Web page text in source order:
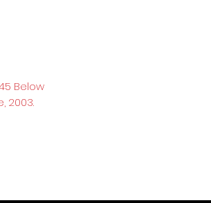
Below
2003.